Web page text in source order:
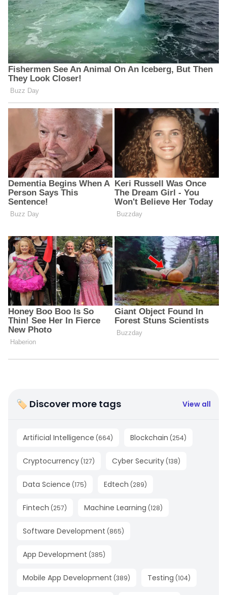
🏷 Discover more tags View all
Artificial Intelligence (664) Blockchain (254)
Cryptocurrency (127) Cyber Security (138)
Data Science (175) Edtech (289)
Fintech (257) Machine Learning (128)
Software Development (865)
App Development (385)
Mobile App Development (389) Testing (104)